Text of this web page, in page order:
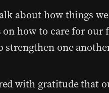
about how things
how to care for our
one
with gratitude that